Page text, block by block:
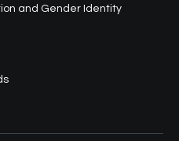
and Gender Identity